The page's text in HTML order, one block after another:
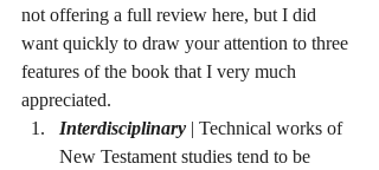
not offering a full review here, but I did
want quickly to draw your attention to three
features of the book that I very much
appreciated.
Interdisciplinary | Technical works of
New Testament studies tend to be